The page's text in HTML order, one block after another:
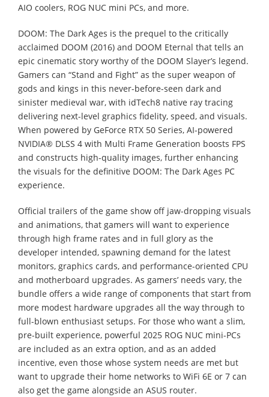
AIO coolers, ROG NUC mini PCs, and more.
DOOM: The Dark Ages is the prequel to the critically
acclaimed DOOM (2016) and DOOM Eternal that tells an
epic cinematic story worthy of the DOOM Slayer’s legend.
Gamers can “Stand and Fight” as the super weapon of
gods and kings in this never-before-seen dark and
sinister medieval war, with idTech8 native ray tracing
delivering next-level graphics fidelity, speed, and visuals.
When powered by GeForce RTX 50 Series, AI-powered
NVIDIA® DLSS 4 with Multi Frame Generation boosts FPS
and constructs high-quality images, further enhancing
the visuals for the definitive DOOM: The Dark Ages PC
experience.
Official trailers of the game show off jaw-dropping visuals
and animations, that gamers will want to experience
through high frame rates and in full glory as the
developer intended, spawning demand for the latest
monitors, graphics cards, and performance-oriented CPU
and motherboard upgrades. As gamers’ needs vary, the
bundle offers a wide range of components that start from
more modest hardware upgrades all the way through to
full-blown enthusiast setups. For those who want a slim,
pre-built experience, powerful 2025 ROG NUC mini-PCs
are included as an extra option, and as an added
incentive, even those whose system needs are met but
want to upgrade their home networks to WiFi 6E or 7 can
also get the game alongside an ASUS router.